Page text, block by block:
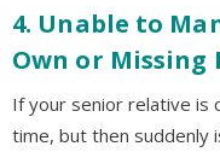
4. Unable to
Own or Missing
If your senior relative is
time, but then suddenly